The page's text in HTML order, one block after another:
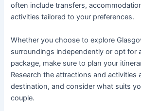
often include transfers,
activities tailored to your preferences.
Whether you choose to explore
surroundings independently or opt for
package, make sure to plan your
Research the attractions and activities
destination, and consider what suits
couple.